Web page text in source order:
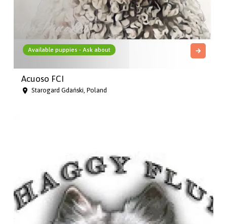
Available puppies - Ask about
Acuoso FCI
Starogard Gdański, Poland